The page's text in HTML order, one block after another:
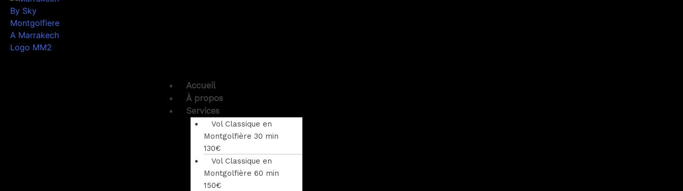
Accueil
À propos
Services
Vol Classique en
Montgolfière 30 min
130€
Vol Classique en
Montgolfière 60 min
150€